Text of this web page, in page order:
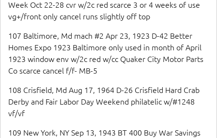
Week Oct 22-28 cvr w/2c red scarce 3 or 4 weeks of use
vg+/front only cancel runs slightly off top
107 Baltimore, Md mach #2 Apr 23, 1923 D-42 Better
Homes Expo 1923 Baltimore only used in month of April
1923 window env w/2c red w/cc Quaker City Motor Parts
Co scarce cancel f/f- MB-5
108 Crisfield, Md Aug 17, 1964 D-26 Crisfield Hard Crab
Derby and Fair Labor Day Weekend philatelic w/#1248
vf/vf
109 New York, NY Sep 13, 1943 BT 400 Buy War Savings